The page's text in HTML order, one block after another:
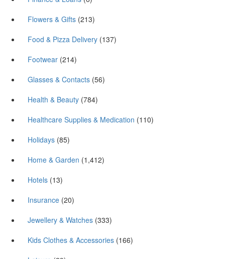
Flowers & Gifts (213)
Food & Pizza Delivery (137)
Footwear (214)
Glasses & Contacts (56)
Health & Beauty (784)
Healthcare Supplies & Medication (110)
Holidays (85)
Home & Garden (1,412)
Hotels (13)
Insurance (20)
Jewellery & Watches (333)
Kids Clothes & Accessories (166)